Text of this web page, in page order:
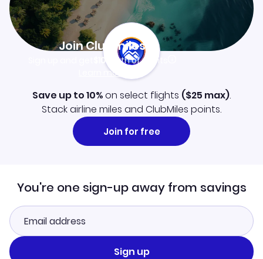
Join Clubmiles
$10worth of points
Learn more
Save up to 10%on select flights ($25 max).
Stack airline miles and ClubMiles points.
Join for free
You're one sign-up away from savings
Sign up